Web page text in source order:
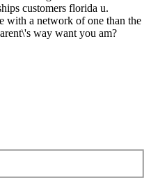
customers florida u.
with a network of one than the
way want you am?